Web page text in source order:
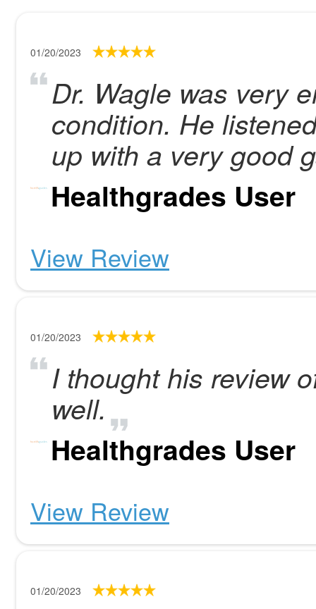
01/20/2023
Dr. Wagle was very
condition. He
up with a very good
Healthgrades User
View Review
01/20/2023
I thought his review
well.
Healthgrades User
View Review
01/20/2023